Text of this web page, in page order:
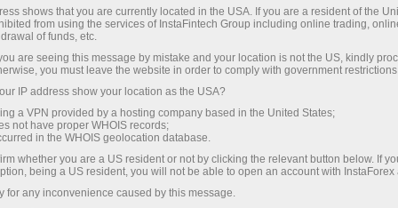
Top search:
MetaTrader
Mobile terminal Bonuses Cryptocurrency
Demo account
Popular categories
shows that you are currently located in the USA. If you are a resident of the
from using the services of InstaFintech Group including online trading,
of funds, etc.
are seeing this message by mistake and your location is not the US, kindly
you must leave the website in order to comply with government
IP address show your location as the USA?
a VPN provided by a hosting company based in the United States;
not have proper WHOIS records;
in the WHOIS geolocation database.
whether you are a US resident or not by clicking the relevant button below. If
being a US resident, you will not be able to open an account with InstaForex
for any inconvenience caused by this message.